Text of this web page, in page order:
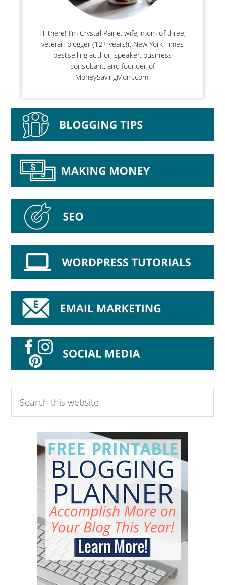
Hi there! I’m Crystal Paine, wife, mom of three,
veteran blogger (12+ years!), New York Times
bestselling author, speaker, business
consultant, and founder of
MoneySavingMom.com.